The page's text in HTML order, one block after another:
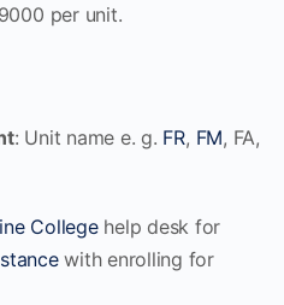
per unit.
: Unit name e. g. FR, FM, FA,
Collegehelp desk for
with enrolling for